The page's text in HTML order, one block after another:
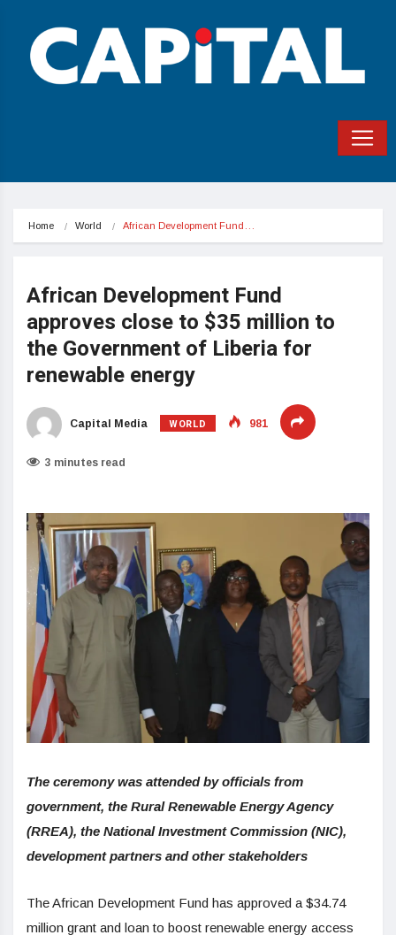
Home World African Development Fund…
African Development Fund
approves close to $35 million to
the Government of Liberia for
renewable energy
Capital Media WORLD 981
3 minutes read
The ceremony was attended by officials from
government, the Rural Renewable Energy Agency
(RREA), the National Investment Commission (NIC),
development partners and other stakeholders
The African Development Fund has approved a $34.74
million grant and loan to boost renewable energy access